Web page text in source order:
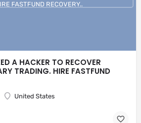
A HACKER TO RECOVER
TRADING. HIRE FASTFUND
United States
FASTFUND RECOVERY..